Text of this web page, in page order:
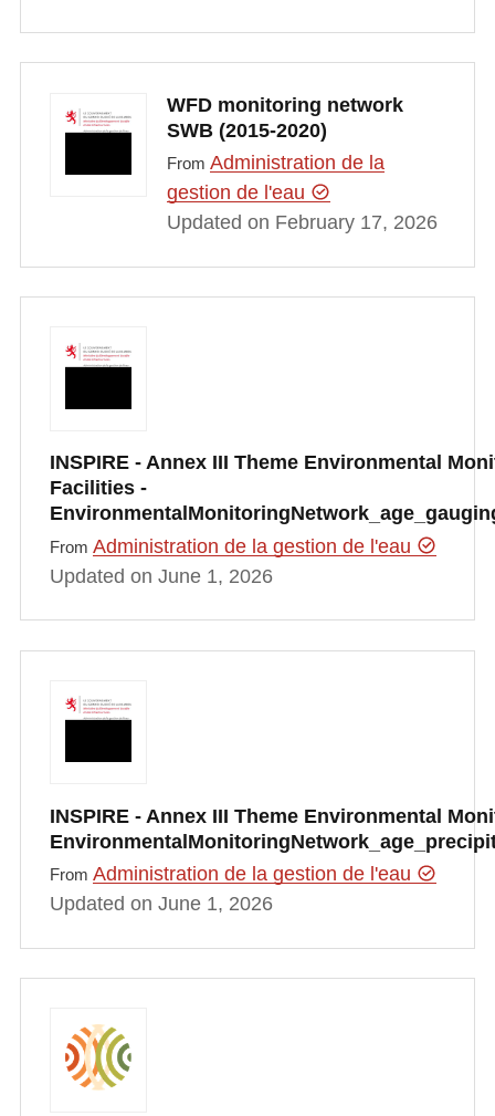
WFD monitoring network
SWB (2015-2020)
From Administration de la
gestion de l'eau
Updated on February 17, 2026
INSPIRE - Annex III Theme Environmental
Facilities -
From Administration de la gestion de l'eau
Updated on June 1, 2026
INSPIRE - Annex III Theme Environmental
From Administration de la gestion de l'eau
Updated on June 1, 2026